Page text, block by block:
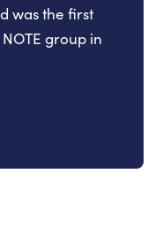
was the first
group in